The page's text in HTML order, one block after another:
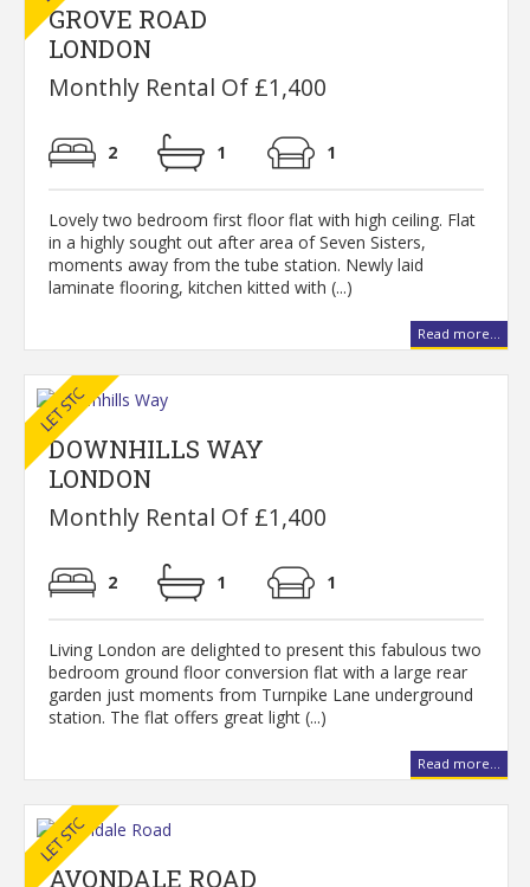
GROVE ROAD
LONDON
Monthly Rental Of £1,400
2 1 1
Lovely two bedroom first floor flat with high ceiling. Flat
in a highly sought out after area of Seven Sisters,
moments away from the tube station. Newly laid
laminate flooring, kitchen kitted with (...)
Read more...
DOWNHILLS WAY
LONDON
Monthly Rental Of £1,400
2 1 1
Living London are delighted to present this fabulous two
bedroom ground floor conversion flat with a large rear
garden just moments from Turnpike Lane underground
station. The flat offers great light (...)
Read more...
AVONDALE ROAD